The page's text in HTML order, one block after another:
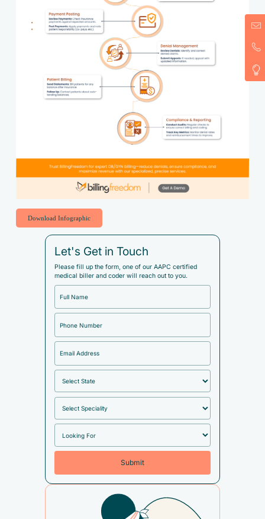
Download Infographic
Let's Get in Touch
Please fill up the form, one of our AAPC certified
medical biller and coder will reach out to you.